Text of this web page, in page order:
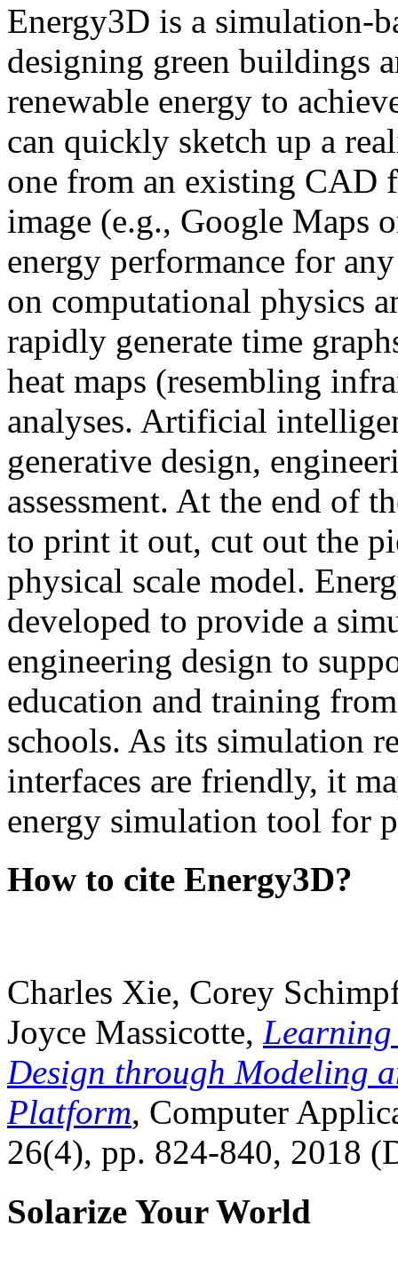
Energy3D is a simulation-
designing green buildings
renewable energy to
can quickly sketch up a
one from an existing CAD
image (e.g., Google Maps
energy performance for
on computational physics
rapidly generate time
heat maps (resembling
analyses. Artificial
generative design,
assessment. At the end of
to print it out, cut out the
physical scale model.
developed to provide a
engineering design to
education and training
schools. As its simulation
interfaces are friendly, it
energy simulation tool for
How to cite Energy3D?
Charles Xie, Corey
Joyce Massicotte, Learning
Design through Modeling
Platform, Computer
26(4), pp. 824-840, 2018
Solarize Your World